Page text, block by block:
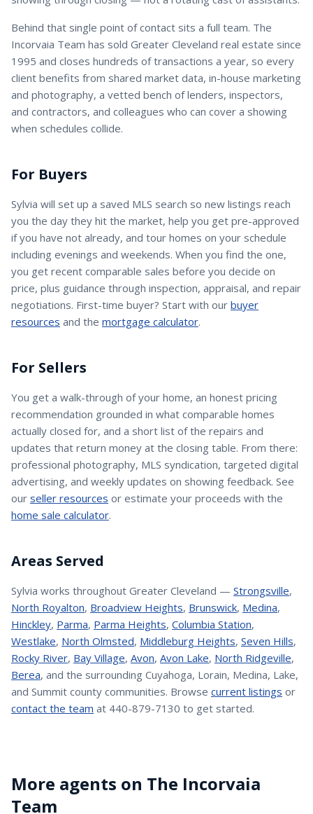
Behind that single point of contact sits a full team. The
Incorvaia Team has sold Greater Cleveland real estate since
1995 and closes hundreds of transactions a year, so every
client benefits from shared market data, in-house marketing
and photography, a vetted bench of lenders, inspectors,
and contractors, and colleagues who can cover a showing
when schedules collide.
For Buyers
Sylvia will set up a saved MLS search so new listings reach
you the day they hit the market, help you get pre-approved
if you have not already, and tour homes on your schedule
including evenings and weekends. When you find the one,
you get recent comparable sales before you decide on
price, plus guidance through inspection, appraisal, and repair
negotiations. First-time buyer? Start with our buyer
resources and the mortgage calculator.
For Sellers
You get a walk-through of your home, an honest pricing
recommendation grounded in what comparable homes
actually closed for, and a short list of the repairs and
updates that return money at the closing table. From there:
professional photography, MLS syndication, targeted digital
advertising, and weekly updates on showing feedback. See
our seller resources or estimate your proceeds with the
home sale calculator.
Areas Served
Sylvia works throughout Greater Cleveland — Strongsville,
North Royalton, Broadview Heights, Brunswick, Medina,
Hinckley, Parma, Parma Heights, Columbia Station,
Westlake, North Olmsted, Middleburg Heights, Seven Hills,
Rocky River, Bay Village, Avon, Avon Lake, North Ridgeville,
Berea, and the surrounding Cuyahoga, Lorain, Medina, Lake,
and Summit county communities. Browse current listings or
contact the team at 440-879-7130 to get started.
More agents on The Incorvaia
Team